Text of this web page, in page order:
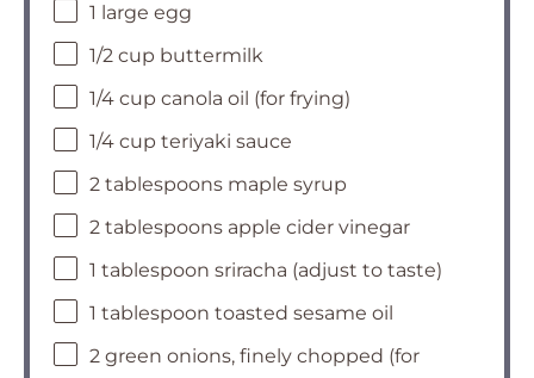
1 large egg
1/2 cup buttermilk
1/4 cup canola oil (for frying)
1/4 cup teriyaki sauce
2 tablespoons maple syrup
2 tablespoons apple cider vinegar
1 tablespoon sriracha (adjust to taste)
1 tablespoon toasted sesame oil
2 green onions, finely chopped (for